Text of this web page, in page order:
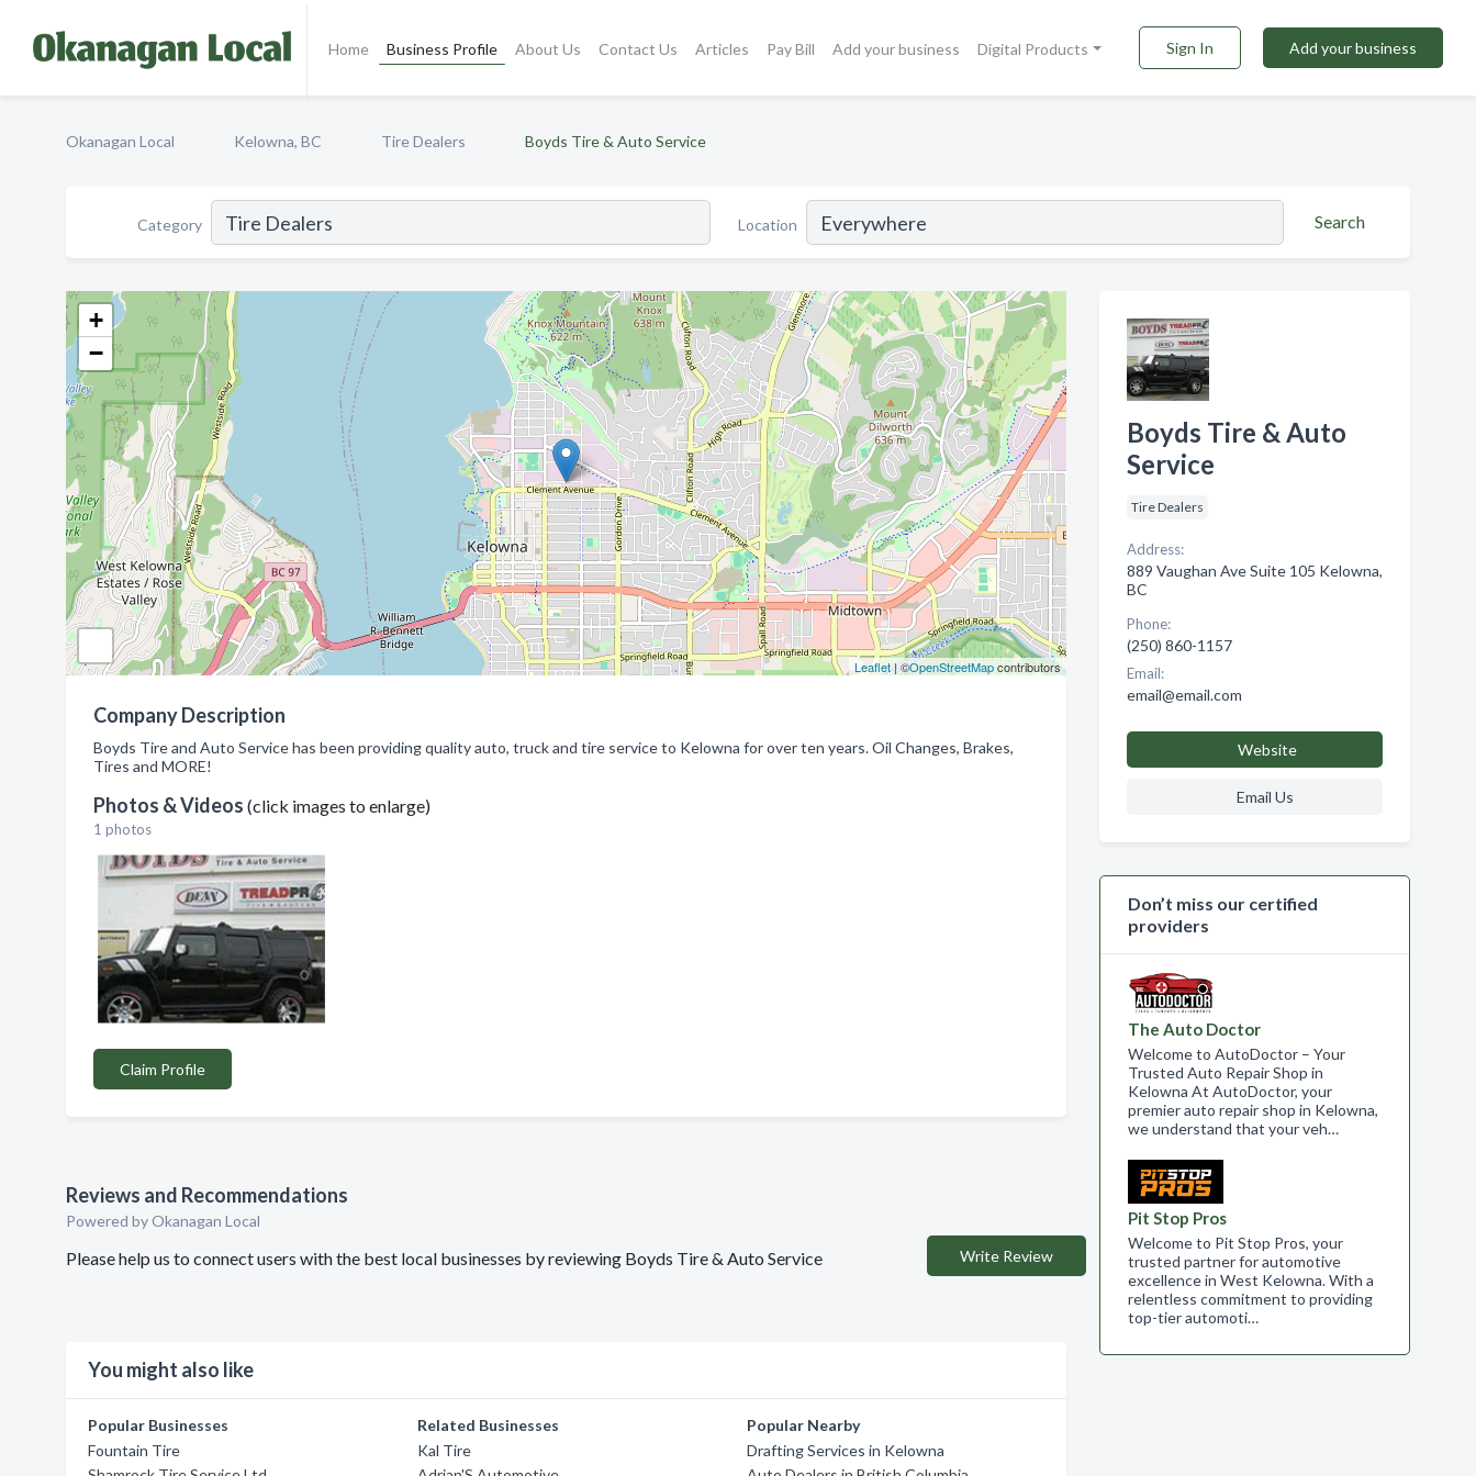
Home Business Profile About Us Contact Us Articles Pay Bill Add your business Digital Products Sign In Add your business
Okanagan Local Kelowna, BC Tire Dealers Boyds Tire & Auto Service
Category Location Search
+
−
Leaflet| ©OpenStreetMapcontributors
Company Description
Boyds Tire and Auto Service has been providing quality auto, truck and tire service to Kelowna for over ten years. Oil Changes, Brakes,
Tires and MORE!
Photos & Videos (click images to enlarge)
1 photos
Claim Profile
Reviews and Recommendations
Powered by Okanagan Local
Please help us to connect users with the best local businesses by reviewing Boyds Tire & Auto Service Write Review
You might also like
Popular Businesses
Fountain Tire
Related Businesses
Kal Tire
Popular Nearby
Drafting Services in Kelowna
Boyds Tire & Auto
Service
Tire Dealers
Address:
889 Vaughan Ave Suite 105 Kelowna,
BC
Phone:
(250) 860-1157
Email:
email@email.com
Website
Email Us
Don’t miss our certified
providers
The Auto Doctor
Welcome to AutoDoctor – Your
Trusted Auto Repair Shop in
Kelowna At AutoDoctor, your
premier auto repair shop in Kelowna,
we understand that your veh…
Pit Stop Pros
Welcome to Pit Stop Pros, your
trusted partner for automotive
excellence in West Kelowna. With a
relentless commitment to providing
top-tier automoti…